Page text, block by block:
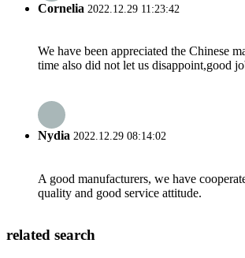
Cornelia 2022.12.29 11:23:42
We have been appreciated the Chinese
time also did not let us disappoint,good
Nydia 2022.12.29 08:14:02
A good manufacturers, we have
quality and good service attitude.
related search